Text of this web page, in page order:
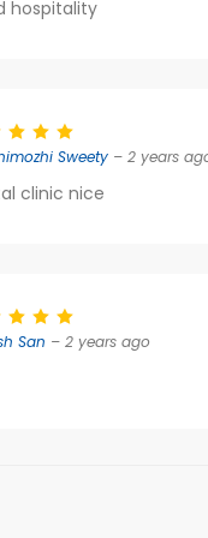
hospitality
Sweety – 2 years
clinic nice
San – 2 years ago